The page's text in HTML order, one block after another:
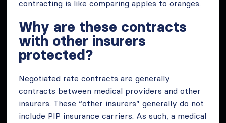
contracting is like comparing apples to oranges.
Why are these contracts
with other insurers
protected?
Negotiated rate contracts are generally
contracts between medical providers and other
insurers. These “other insurers” generally do not
include PIP insurance carriers. As such, a medical